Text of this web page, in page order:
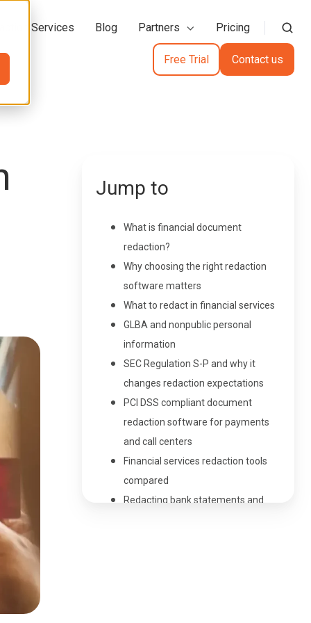
Services Blog Partners Pricing
Free Trial Contact us
Jump to
What is financial document
redaction?
Why choosing the right redaction
software matters
What to redact in financial services
GLBA and nonpublic personal
information
SEC Regulation S-P and why it
changes redaction expectations
PCI DSS compliant document
redaction software for payments
and call centers
Financial services redaction tools
compared
Redacting bank statements and